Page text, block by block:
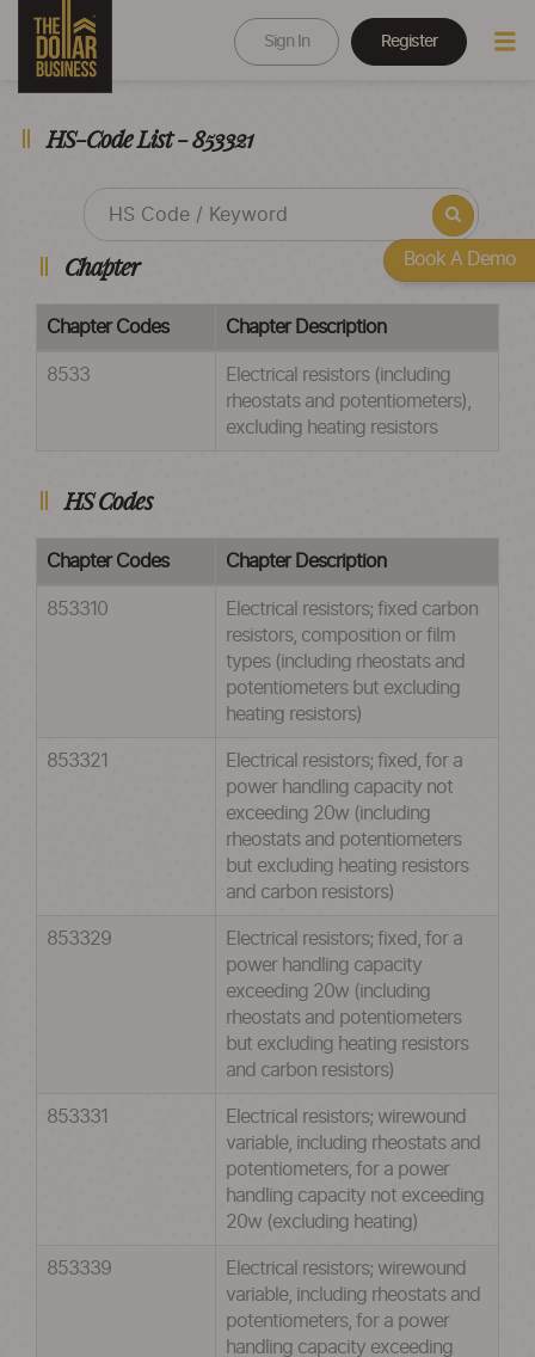
Sign In Register
HS-Code List - 853321
Chapter
Chapter Codes Chapter Description
8533
Electrical resistors (including
rheostats and potentiometers),
excluding heating resistors
HS Codes
Chapter Codes Chapter Description
853310
Electrical resistors; fixed carbon
resistors, composition or film
types (including rheostats and
potentiometers but excluding
heating resistors)
853321
Electrical resistors; fixed, for a
power handling capacity not
exceeding 20w (including
rheostats and potentiometers
but excluding heating resistors
and carbon resistors)
853329
Electrical resistors; fixed, for a
power handling capacity
exceeding 20w (including
rheostats and potentiometers
but excluding heating resistors
and carbon resistors)
853331
Electrical resistors; wirewound
variable, including rheostats and
potentiometers, for a power
handling capacity not exceeding
20w (excluding heating)
853339
Electrical resistors; wirewound
variable, including rheostats and
potentiometers, for a power
handling capacity exceeding
Book A Demo